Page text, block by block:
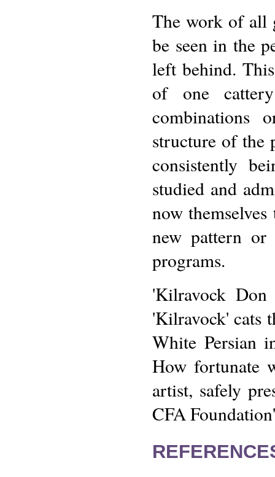
The work of all
be seen in the
left behind.
of one
combinations
structure of the
consistently
studied and
now
new pattern
programs.
'Kilravock
'Kilravock' cats
White Persian
How fortunate
artist, safely
CFA